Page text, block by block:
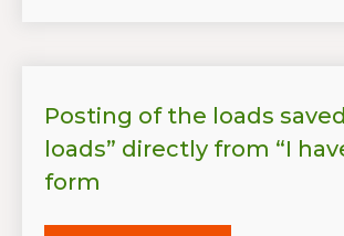
Posting of the loads
loads” directly from “I
form